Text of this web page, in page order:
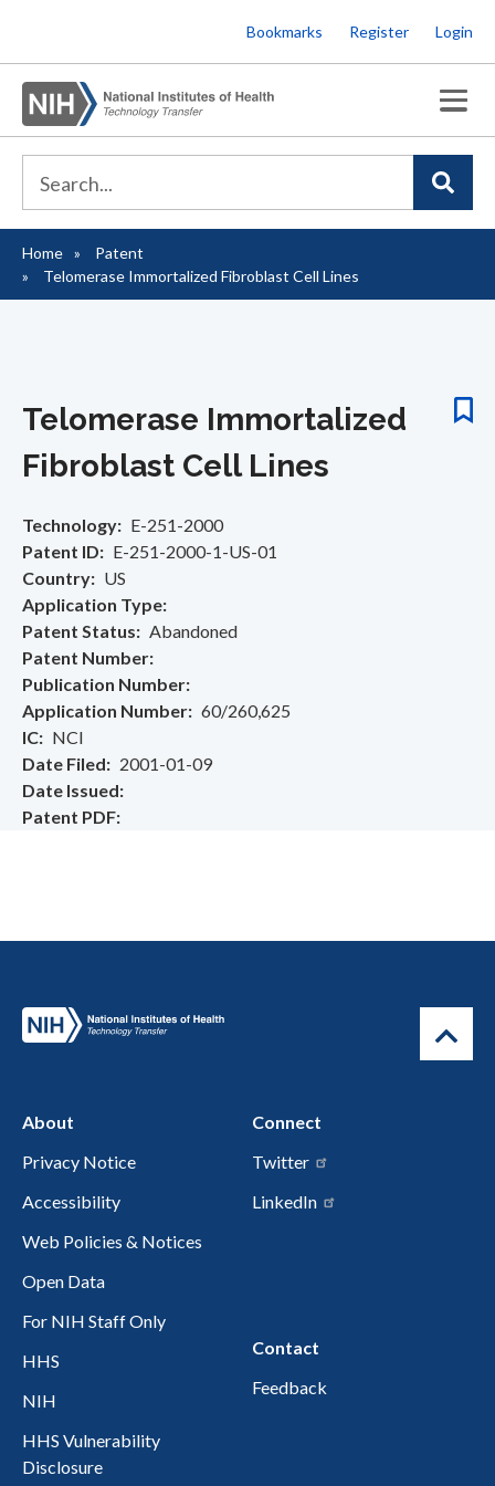
to
main
content
Bookmarks Register Login
Breadcrumb
Home
Patent
Telomerase Immortalized Fibroblast Cell Lines
Telomerase Immortalized
Fibroblast Cell Lines
Technology
E-251-2000
Patent ID
E-251-2000-1-US-01
Country
US
Application Type
Patent Status
Abandoned
Patent Number
Publication Number
Application Number
60/260,625
IC
NCI
Date Filed
2001-01-09
Date Issued
Patent PDF
About
Privacy Notice
Accessibility
Web Policies & Notices
Open Data
For NIH Staff Only
HHS
NIH
HHS Vulnerability
Disclosure
Connect
Twitter
LinkedIn
Contact
Feedback